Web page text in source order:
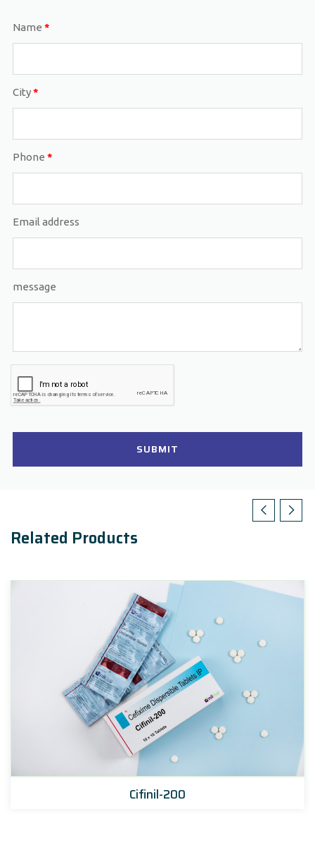
Name *
City*
Phone *
Email address
message
SUBMIT
Related Products
Cifinil-200